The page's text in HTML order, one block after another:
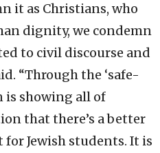
it as Christians, who
dignity, we condemn
to civil discourse and
“Through the ‘safe-
is showing all of
that there’s a better
Jewish students. It is